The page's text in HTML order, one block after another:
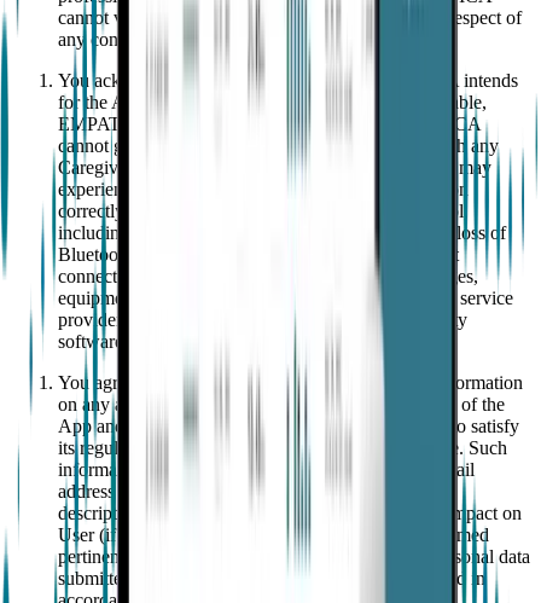
cannot verify or influence and shall not be liable in respect of
any conduct of the Caregiver(s).
You acknowledge and agree that, while EMPATICA intends
for the App’s features to be highly reliable and available,
EMPATICA does not guarantee reliability. EMPATICA
cannot guarantee that a call or text message will reach any
Caregiver. You acknowledge and agree that the App may
experience unexpected interruptions or fail to function
correctly due to factors beyond EMPATICA's control,
including, without limitation, due to reasons such as loss of
Bluetooth, low battery of the Device, lack of internet
connectivity, lack of network coverage, power outages,
equipment failure or breakdown, telecommunication service
provider failures, force-majeure events and third-party
software or hardware issues.
You agree to provide EMPATICA promptly with information
on any adverse events experienced through your use of the
App and/or Wearable such that EMPATICA is able to satisfy
its regulatory obligations on post-market surveillance. Such
information should be submitted to the following email
address support@empatica.com and shall include a
description of the incident, the date of the incident, impact on
User (if any) and any other information which is deemed
pertinent for the particular adverse incident. Any personal data
submitted as part of the submission shall be processed in